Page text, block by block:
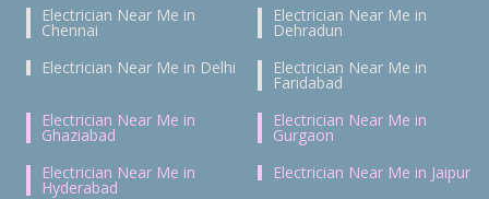
Electrician Near Me in
Chennai
Electrician Near Me in
Dehradun
Electrician Near Me in Delhi
Electrician Near Me in
Faridabad
Electrician Near Me in
Ghaziabad
Electrician Near Me in
Gurgaon
Electrician Near Me in
Hyderabad
Electrician Near Me in Jaipur